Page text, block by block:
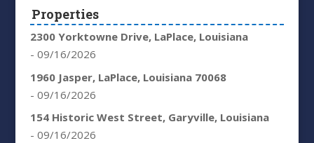
Properties
2300 Yorktowne Drive, LaPlace, Louisiana
- 09/16/2026
1960 Jasper, LaPlace, Louisiana 70068
- 09/16/2026
154 Historic West Street, Garyville, Louisiana
- 09/16/2026